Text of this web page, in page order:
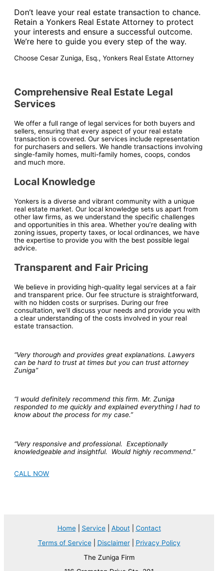
Don’t leave your real estate transaction to chance.
Retain a Yonkers Real Estate Attorney to protect
your interests and ensure a successful outcome.
We’re here to guide you every step of the way.
Choose Cesar Zuniga, Esq., Yonkers Real Estate Attorney
Comprehensive Real Estate Legal
Services
We offer a full range of legal services for both buyers and
sellers, ensuring that every aspect of your real estate
transaction is covered. Our services include representation
for purchasers and sellers. We handle transactions involving
single-family homes, multi-family homes, coops, condos
and much more.
Local Knowledge
Yonkers is a diverse and vibrant community with a unique
real estate market. Our local knowledge sets us apart from
other law firms, as we understand the specific challenges
and opportunities in this area. Whether you’re dealing with
zoning issues, property taxes, or local ordinances, we have
the expertise to provide you with the best possible legal
advice.
Transparent and Fair Pricing
We believe in providing high-quality legal services at a fair
and transparent price. Our fee structure is straightforward,
with no hidden costs or surprises. During our free
consultation, we’ll discuss your needs and provide you with
a clear understanding of the costs involved in your real
estate transaction.
“Very thorough and provides great explanations. Lawyers
can be hard to trust at times but you can trust attorney
Zuniga”
“I would definitely recommend this firm. Mr. Zuniga
responded to me quickly and explained everything I had to
know about the process for my case.”
“Very responsive and professional. Exceptionally
knowledgeable and insightful. Would highly recommend.”
CALL NOW
Home| Service| About| Contact
Terms of Service| Disclaimer| Privacy Policy
The Zuniga Firm